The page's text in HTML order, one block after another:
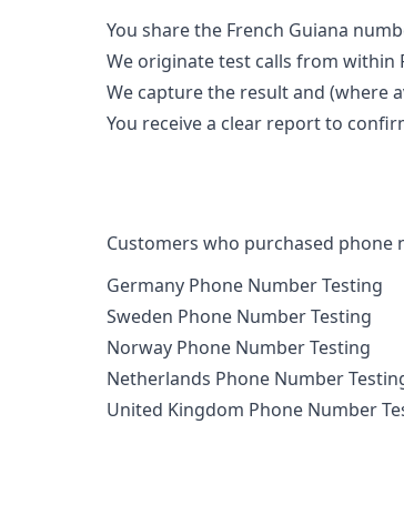
You share the French Guiana
We originate test calls from within
We capture the result and (where
You receive a clear report to
Customers who purchased phone
Germany Phone Number Testing
Sweden Phone Number Testing
Norway Phone Number Testing
Netherlands Phone Number
United Kingdom Phone Number